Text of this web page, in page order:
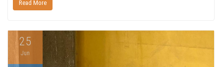
Read More
25
Jun